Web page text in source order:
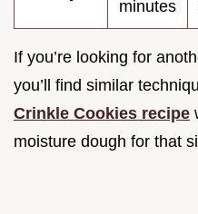
minutes
If you’re looking for
you’ll find similar
Crinkle Cookies recipe
moisture dough for that